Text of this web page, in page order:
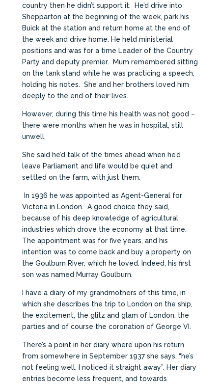
country then he didn’t support it. He’d drive into
Shepparton at the beginning of the week, park his
Buick at the station and return home at the end of
the week and drive home. He held ministerial
positions and was for a time Leader of the Country
Party and deputy premier. Mum remembered sitting
on the tank stand while he was practicing a speech,
holding his notes. She and her brothers loved him
deeply to the end of their lives.
However, during this time his health was not good –
there were months when he was in hospital, still
unwell.
She said he’d talk of the times ahead when he’d
leave Parliament and life would be quiet and
settled on the farm, with just them.
In 1936 he was appointed as Agent-General for
Victoria in London. A good choice they said,
because of his deep knowledge of agricultural
industries which drove the economy at that time.
The appointment was for five years, and his
intention was to come back and buy a property on
the Goulburn River, which he loved. Indeed, his first
son was named Murray Goulburn.
I have a diary of my grandmothers of this time, in
which she describes the trip to London on the ship,
the excitement, the glitz and glam of London, the
parties and of course the coronation of George VI.
There’s a point in her diary where upon his return
from somewhere in September 1937 she says, “he’s
not feeling well, I noticed it straight away”. Her diary
entries become less frequent, and towards